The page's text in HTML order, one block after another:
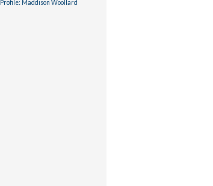
Profile: Maddison Woollard